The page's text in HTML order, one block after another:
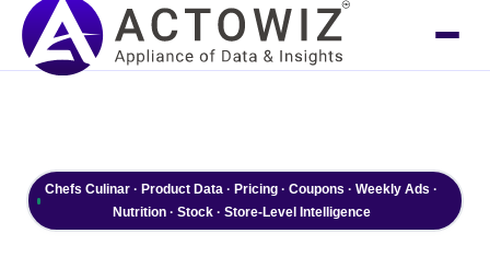
Chefs Culinar · Product Data · Pricing · Coupons · Weekly Ads ·
Nutrition · Stock · Store-Level Intelligence